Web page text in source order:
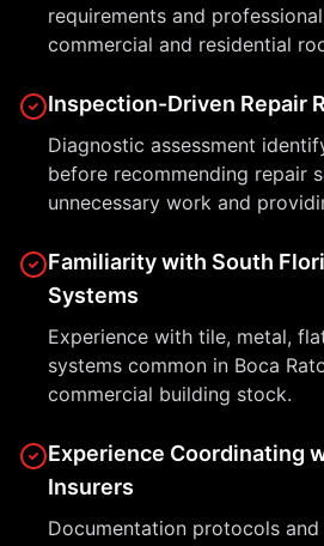
requirements and
commercial and residential
Inspection-Driven Repair
Diagnostic assessment
before recommending repair
unnecessary work and
Familiarity with South
Systems
Experience with tile, metal,
systems common in Boca
commercial building stock.
Experience Coordinating
Insurers
Documentation protocols